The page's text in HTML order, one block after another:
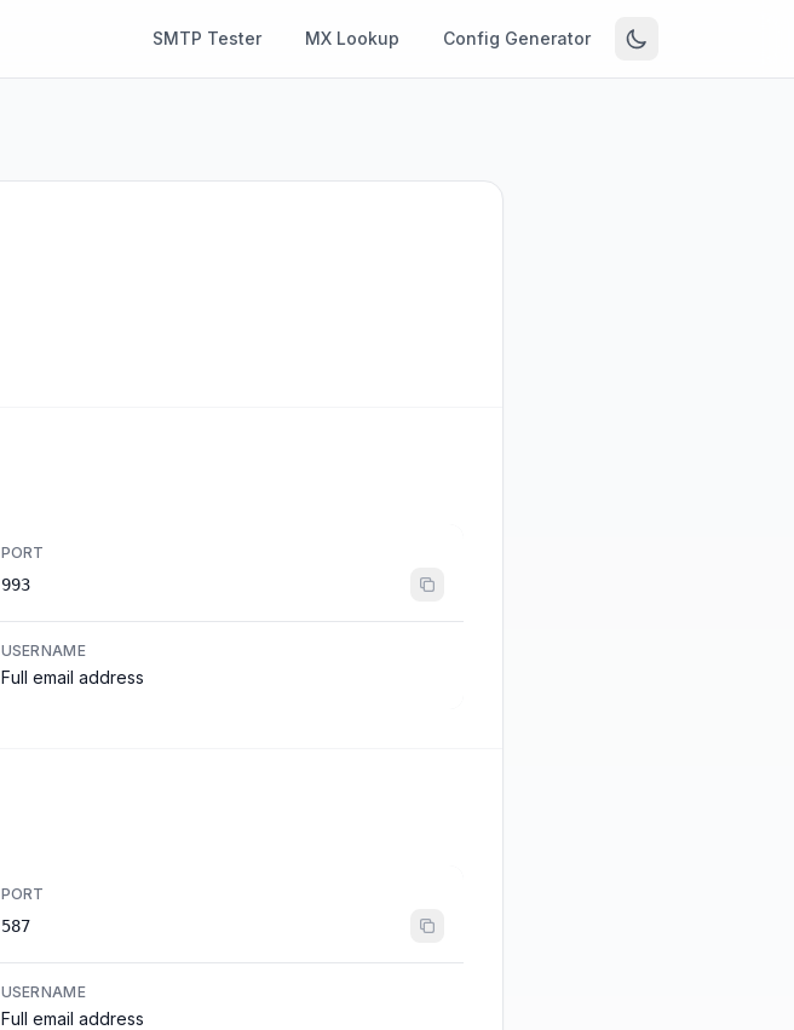
SMTP Tester MX Lookup Config Generator
PORT
993
USERNAME
Full email address
PORT
587
USERNAME
Full email address